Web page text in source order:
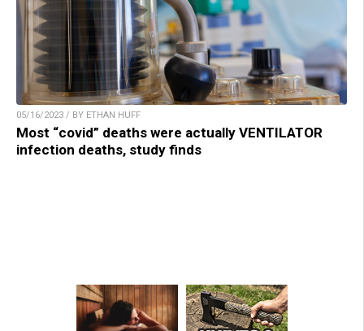
05/16/2023 / BY ETHAN HUFF
Most “covid” deaths were actually VENTILATOR
infection deaths, study finds